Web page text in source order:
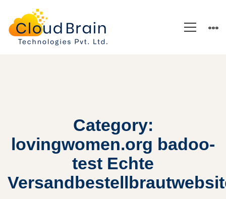
Category:
lovingwomen.org badoo-
test Echte